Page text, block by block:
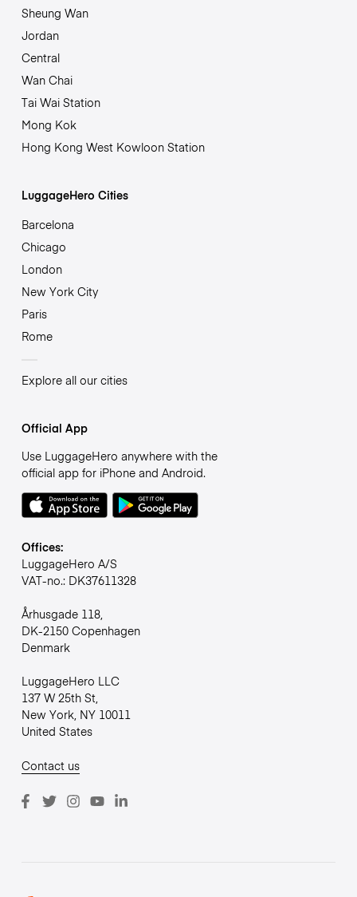
Sheung Wan
Jordan
Central
Wan Chai
Tai Wai Station
Mong Kok
Hong Kong West Kowloon Station
LuggageHero Cities
Barcelona
Chicago
London
New York City
Paris
Rome
Explore all our cities
Official App
Use LuggageHero anywhere with the
official app for iPhone and Android.
Offices:
LuggageHero A/S
VAT-no.: DK37611328
Århusgade 118,
DK-2150 Copenhagen
Denmark
LuggageHero LLC
137 W 25th St,
New York, NY 10011
United States
Contact us